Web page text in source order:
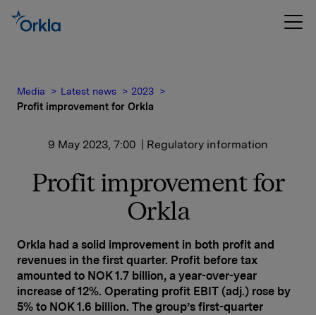
Media Latest news
2023
Profit improvement for Orkla
9 May 2023, 7:00 | Regulatory information
Profit improvement for
Orkla
Orkla had a solid improvement in both profit and
revenues in the first quarter. Profit before tax
amounted to NOK 1.7 billion, a year-over-year
increase of 12%. Operating profit EBIT (adj.) rose by
5% to NOK 1.6 billion. The group’s first-quarter